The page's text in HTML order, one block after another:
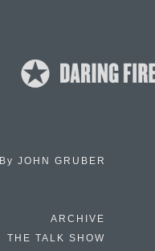
By JOHN GRUBER
ARCHIVE
THE TALK SHOW